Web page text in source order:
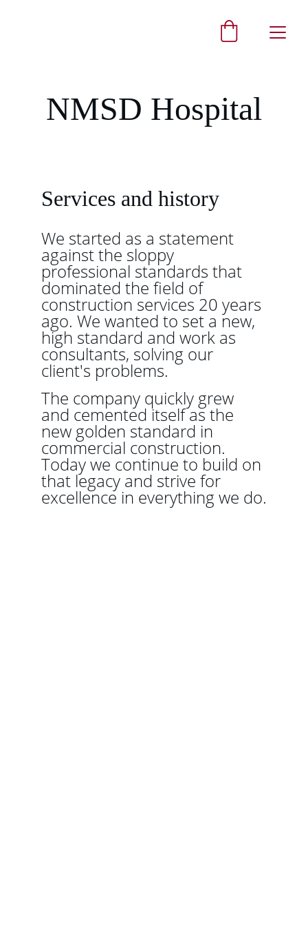
NMSD Hospital
Services and history
We started as a statement
against the sloppy
professional standards that
dominated the field of
construction services 20 years
ago. We wanted to set a new,
high standard and work as
consultants, solving our
client's problems.
The company quickly grew
and cemented itself as the
new golden standard in
commercial construction.
Today we continue to build on
that legacy and strive for
excellence in everything we do.